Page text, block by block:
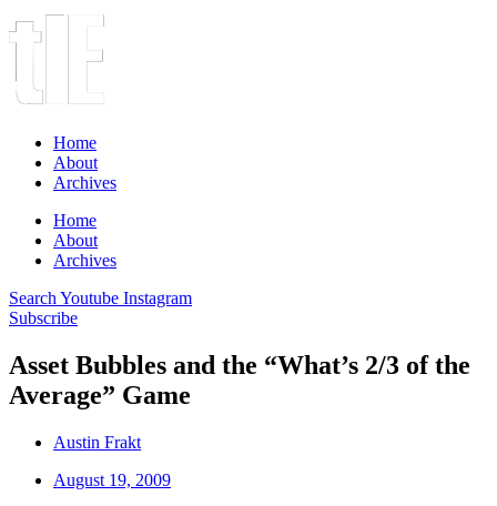
Home
About
Archives
Home
About
Archives
Search Youtube Instagram
Subscribe
Asset Bubbles and the “What’s 2/3 of the
Average” Game
Austin Frakt
August 19, 2009